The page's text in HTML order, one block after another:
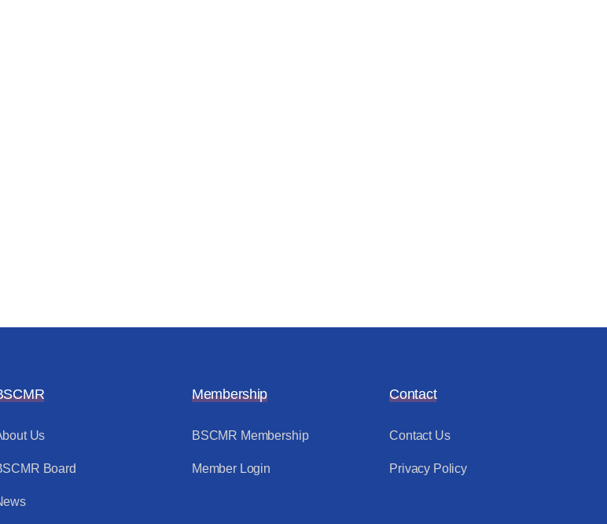
Us
Board
Membership
BSCMR Membership
Member Login
Contact
Contact Us
Privacy Policy